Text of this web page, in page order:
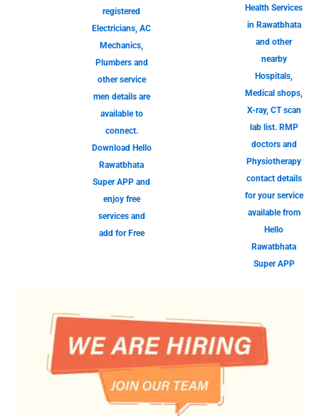
registered
Electricians, AC
Mechanics,
Plumbers and
other service
men details are
available to
connect.
Download Hello
Rawatbhata
Super APP and
enjoy free
services and
add for Free
Health Services
in Rawatbhata
and other
nearby
Hospitals,
Medical shops,
X-ray, CT scan
lab list. RMP
doctors and
Physiotherapy
contact details
for your service
available from
Hello
Rawatbhata
Super APP